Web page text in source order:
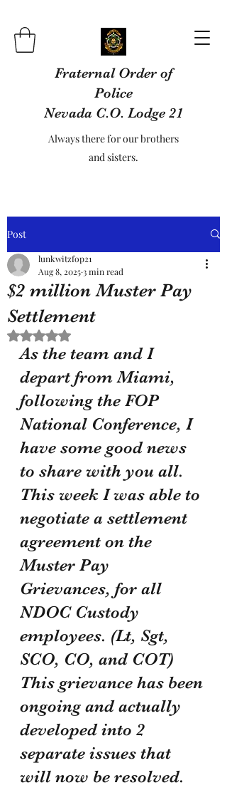
Fraternal Order of
Police
Nevada C.O. Lodge 21
Always there for our brothers
and sisters.
Post
$2 million Muster Pay
Settlement
lunkwitzfop21
Aug 8, 20253 min read
Rated NaN out of 5 stars.
As the team and I
depart from Miami,
following the FOP
National Conference, I
have some good news
to share with you all.
This week I was able to
negotiate a settlement
agreement on the
Muster Pay
Grievances, for all
NDOC Custody
employees. (Lt, Sgt,
SCO, CO, and COT)
This grievance has been
ongoing and actually
developed into 2
separate issues that
will now be resolved.